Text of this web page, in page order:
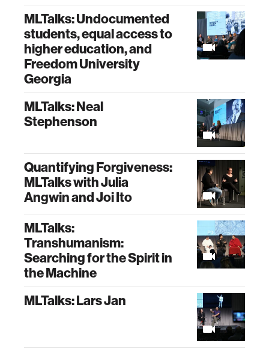
MLTalks: Undocumented
students, equal access to
higher education, and
Freedom University
Georgia
MLTalks: Neal
Stephenson
Quantifying Forgiveness:
MLTalks with Julia
Angwin and Joi Ito
MLTalks:
Transhumanism:
Searching for the Spirit in
the Machine
MLTalks: Lars Jan